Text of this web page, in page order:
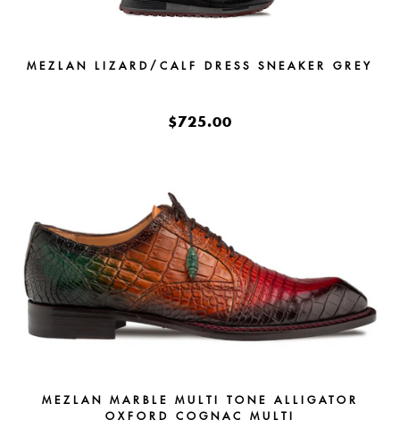
MEZLAN LIZARD/CALF DRESS SNEAKER GREY
$725.00
MEZLAN MARBLE MULTI TONE ALLIGATOR
OXFORD COGNAC MULTI